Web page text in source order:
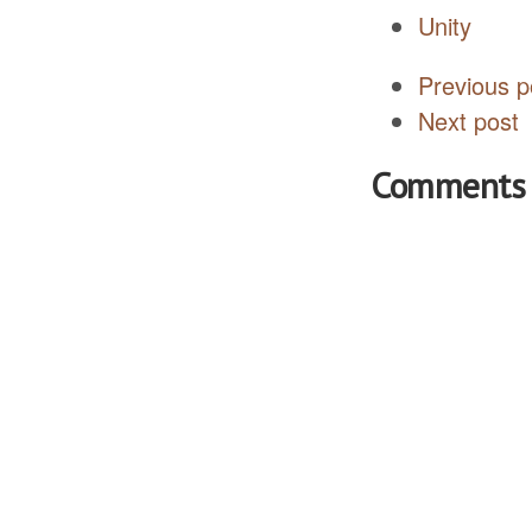
Unity
Previous
Next post
Comments